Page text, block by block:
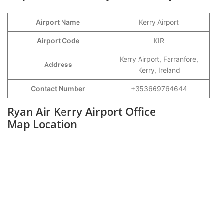
Airport Name Kerry Airport
Airport Code KIR
Address
Kerry Airport, Farranfore,
Kerry, Ireland
Contact Number +353669764644
Ryan Air Kerry Airport Office
Map Location